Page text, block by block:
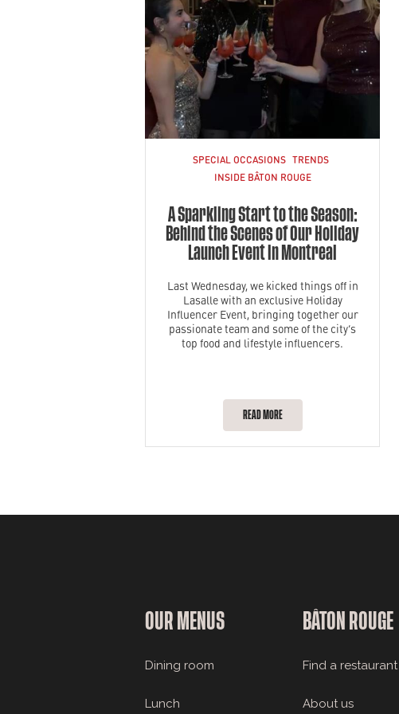
SPECIAL OCCASIONS TRENDS
INSIDE BÂTON ROUGE
A Sparkling Start to the Season:
Behind the Scenes of Our Holiday
Launch Event in Montreal
Last Wednesday, we kicked things off in
Lasalle with an exclusive Holiday
Influencer Event, bringing together our
passionate team and some of the city’s
top food and lifestyle influencers.
READ MORE
OUR MENUS
Dining room
Lunch
BÂTON ROUGE
Find a restaurant
About us